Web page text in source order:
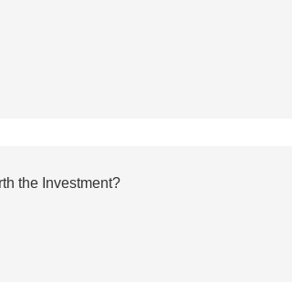
the Investment?